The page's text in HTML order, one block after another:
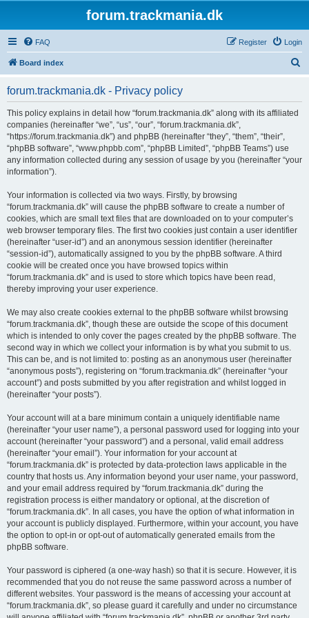
forum.trackmania.dk
FAQ Login
Register
Board index
forum.trackmania.dk - Privacy policy
This policy explains in detail how “forum.trackmania.dk” along with its affiliated
companies (hereinafter “we”, “us”, “our”, “forum.trackmania.dk”,
“https://forum.trackmania.dk”) and phpBB (hereinafter “they”, “them”, “their”,
“phpBB software”, “www.phpbb.com”, “phpBB Limited”, “phpBB Teams”) use
any information collected during any session of usage by you (hereinafter “your
information”).
Your information is collected via two ways. Firstly, by browsing
“forum.trackmania.dk” will cause the phpBB software to create a number of
cookies, which are small text files that are downloaded on to your computer’s
web browser temporary files. The first two cookies just contain a user identifier
(hereinafter “user-id”) and an anonymous session identifier (hereinafter
“session-id”), automatically assigned to you by the phpBB software. A third
cookie will be created once you have browsed topics within
“forum.trackmania.dk” and is used to store which topics have been read,
thereby improving your user experience.
We may also create cookies external to the phpBB software whilst browsing
“forum.trackmania.dk”, though these are outside the scope of this document
which is intended to only cover the pages created by the phpBB software. The
second way in which we collect your information is by what you submit to us.
This can be, and is not limited to: posting as an anonymous user (hereinafter
“anonymous posts”), registering on “forum.trackmania.dk” (hereinafter “your
account”) and posts submitted by you after registration and whilst logged in
(hereinafter “your posts”).
Your account will at a bare minimum contain a uniquely identifiable name
(hereinafter “your user name”), a personal password used for logging into your
account (hereinafter “your password”) and a personal, valid email address
(hereinafter “your email”). Your information for your account at
“forum.trackmania.dk” is protected by data-protection laws applicable in the
country that hosts us. Any information beyond your user name, your password,
and your email address required by “forum.trackmania.dk” during the
registration process is either mandatory or optional, at the discretion of
“forum.trackmania.dk”. In all cases, you have the option of what information in
your account is publicly displayed. Furthermore, within your account, you have
the option to opt-in or opt-out of automatically generated emails from the
phpBB software.
Your password is ciphered (a one-way hash) so that it is secure. However, it is
recommended that you do not reuse the same password across a number of
different websites. Your password is the means of accessing your account at
“forum.trackmania.dk”, so please guard it carefully and under no circumstance